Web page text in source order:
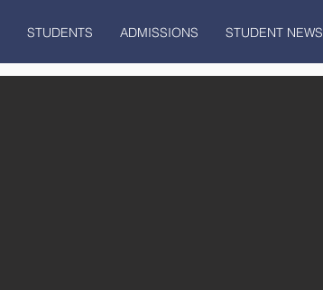
STUDENTS ADMISSIONS STUDENT NEWS